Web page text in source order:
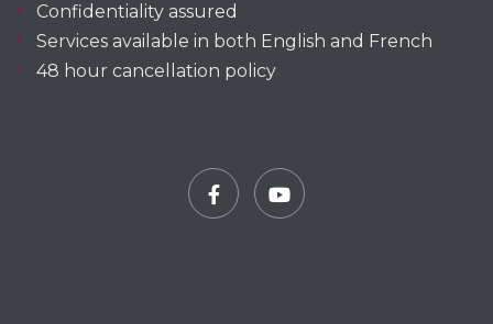
Confidentiality assured
Services available in both English and French
48 hour cancellation policy